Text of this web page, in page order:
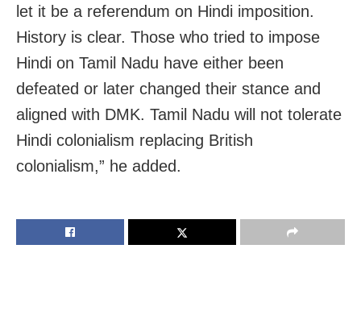
let it be a referendum on Hindi imposition.
History is clear. Those who tried to impose
Hindi on Tamil Nadu have either been
defeated or later changed their stance and
aligned with DMK. Tamil Nadu will not tolerate
Hindi colonialism replacing British
colonialism,” he added.